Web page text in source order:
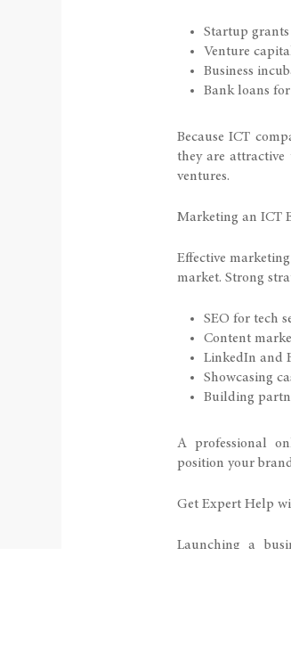
Startup
Venture
Business
Bank loans for
Because ICT
they are
ventures.
Marketing an ICT
Effective
market. Strong
SEO for tech
Content
LinkedIn and
Showcasing
Building
A professional
position your
Get Expert Help
Launching a